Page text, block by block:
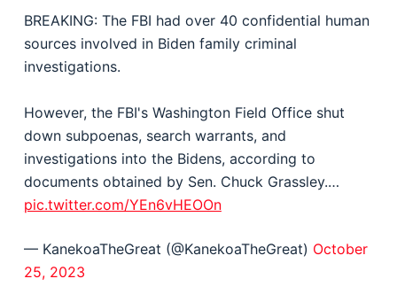
BREAKING: The FBI had over 40 confidential human
sources involved in Biden family criminal
investigations.
However, the FBI's Washington Field Office shut
down subpoenas, search warrants, and
investigations into the Bidens, according to
documents obtained by Sen. Chuck Grassley.…
pic.twitter.com/YEn6vHEOOn
— KanekoaTheGreat (@KanekoaTheGreat) October
25, 2023